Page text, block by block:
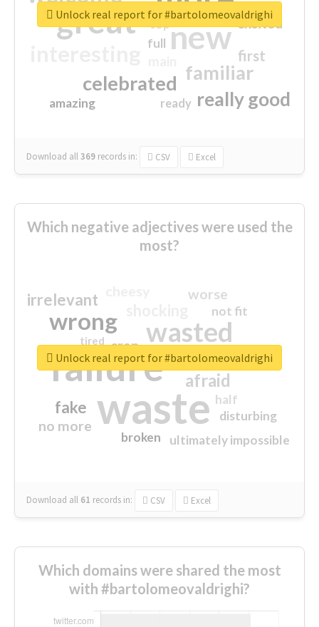
great new
familiar
celebrated
really good
first
excited
amazing
top
full
ready
Download all369 records in: CSV Excel
Unlock real report for #bartolomeovaldrighi
Which negative adjectives were used the
most?
waste
failure
wasted
wrong
sorry
afraid
irrelevant
fake
worse
no more
crap
ultimately impossible
not fit
half
disturbing
closed
broken
tired
Download all 61 records in: CSV Excel
Unlock real report for #bartolomeovaldrighi
Which domains were shared the most
with #bartolomeovaldrighi?